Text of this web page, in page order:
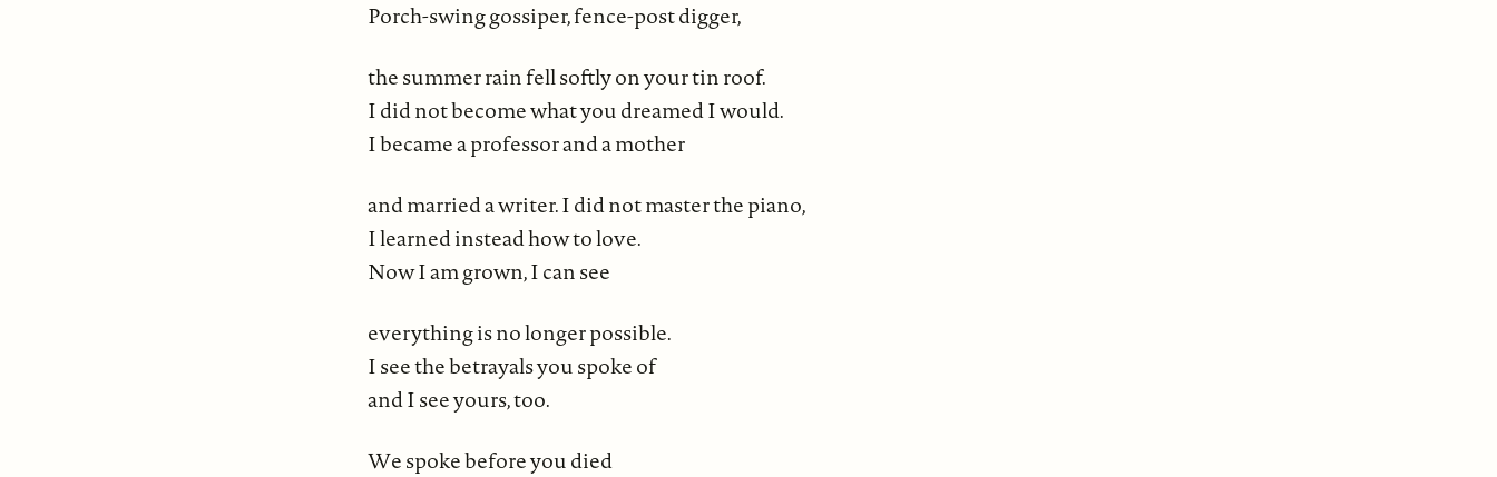
Porch-swing gossiper, fence-post digger,
the summer rain fell softly on your tin roof.
I did not become what you dreamed I would.
I became a professor and a mother
and married a writer. I did not master the piano,
I learned instead how to love.
Now I am grown, I can see
everything is no longer possible.
I see the betrayals you spoke of
and I see yours, too.
We spoke before you died